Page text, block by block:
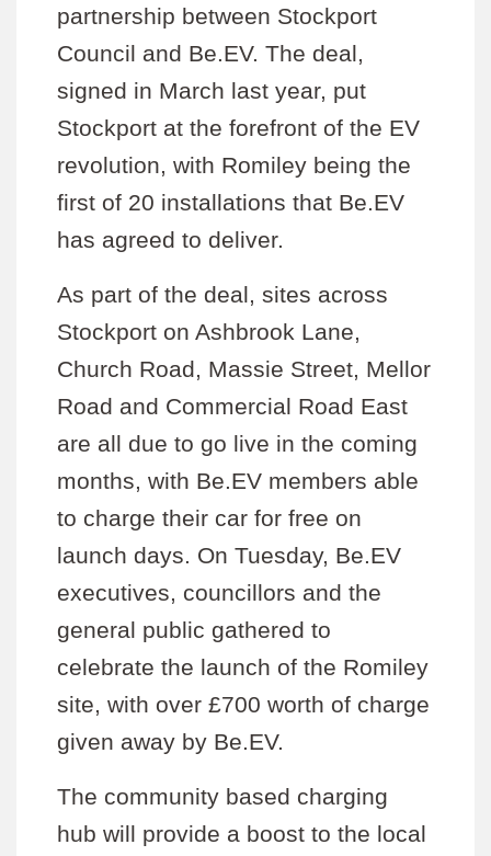
partnership between Stockport
Council and Be.EV. The deal,
signed in March last year, put
Stockport at the forefront of the EV
revolution, with Romiley being the
first of 20 installations that Be.EV
has agreed to deliver.
As part of the deal, sites across
Stockport on Ashbrook Lane,
Church Road, Massie Street, Mellor
Road and Commercial Road East
are all due to go live in the coming
months, with Be.EV members able
to charge their car for free on
launch days. On Tuesday, Be.EV
executives, councillors and the
general public gathered to
celebrate the launch of the Romiley
site, with over £700 worth of charge
given away by Be.EV.
The community based charging
hub will provide a boost to the local